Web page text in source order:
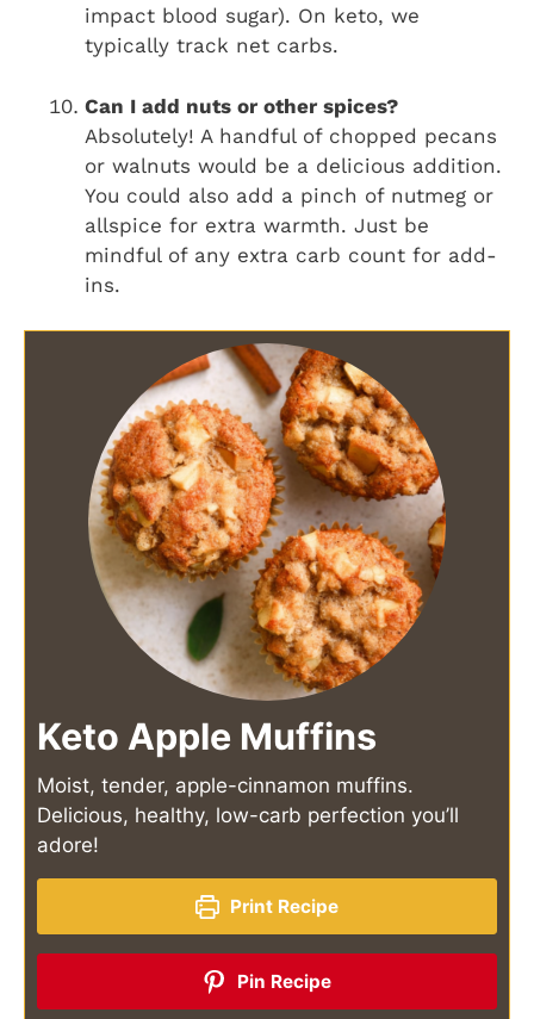
impact blood sugar). On keto, we
typically track net carbs.
Can I add nuts or other spices?
Absolutely! A handful of chopped pecans
or walnuts would be a delicious addition.
You could also add a pinch of nutmeg or
allspice for extra warmth. Just be
mindful of any extra carb count for add-
ins.
Keto Apple Muffins
Moist, tender, apple-cinnamon muffins.
Delicious, healthy, low-carb perfection you’ll
adore!
Print Recipe
Pin Recipe